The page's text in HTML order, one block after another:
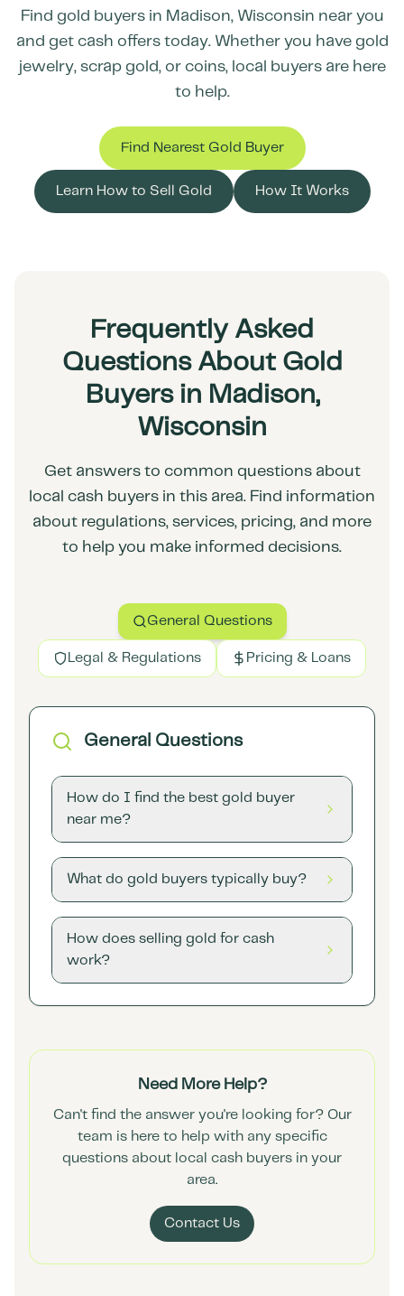
Find gold buyers in Madison, Wisconsin near you
and get cash offers today. Whether you have gold
jewelry, scrap gold, or coins, local buyers are here
to help.
Find Nearest Gold Buyer
Learn How to Sell Gold How It Works
Frequently Asked
Questions About Gold
Buyers in Madison,
Wisconsin
Get answers to common questions about
local cash buyers in this area. Find information
about regulations, services, pricing, and more
to help you make informed decisions.
General Questions
Legal & Regulations Pricing & Loans
General Questions
How do I find the best gold buyer
near me?
What do gold buyers typically buy?
How does selling gold for cash
work?
Need More Help?
Can't find the answer you're looking for? Our
team is here to help with any specific
questions about local cash buyers in your
area.
Contact Us